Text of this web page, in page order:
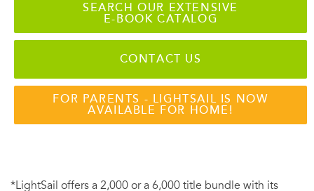
SEARCH OUR EXTENSIVE
E-BOOK CATALOG
CONTACT US
FOR PARENTS - LIGHTSAIL IS NOW
AVAILABLE FOR HOME!
*LightSail offers a 2,000 or a 6,000 title bundle with its